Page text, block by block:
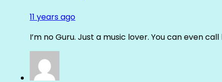
11 years ago
I’m no Guru. Just a music lover. You can even